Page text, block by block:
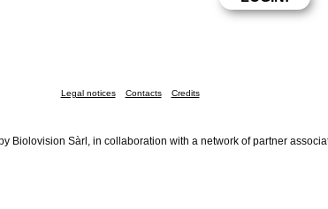
Legal notices Contacts Credits
Biolovision Sàrl, in collaboration with a network of partner